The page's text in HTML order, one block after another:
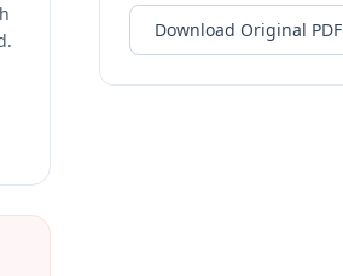
Download Original PDF